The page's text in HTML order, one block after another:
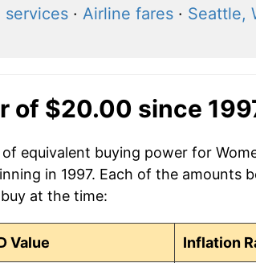
services· Airline fares· Seattle,
of $20.00 since
equivalent buying power for
in 1997. Each of the amounts
at the time:
Value Inflation